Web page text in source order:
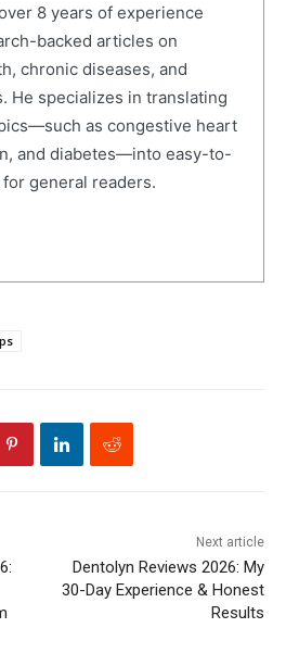
8 years of experience
backed articles on
chronic diseases, and
He specializes in translating
as congestive heart
and diabetes—into easy-to-
general readers.
Next article
Dentolyn Reviews 2026: My
30-Day Experience & Honest
Results